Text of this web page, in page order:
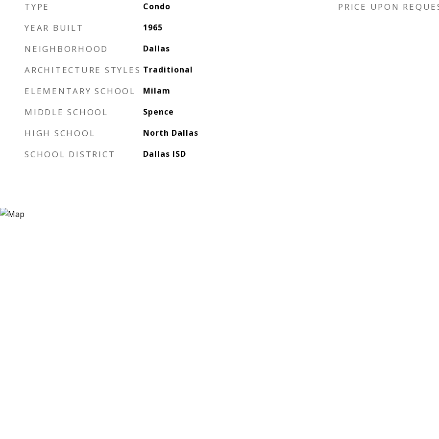
TYPE Condo
YEAR BUILT 1965
NEIGHBORHOOD Dallas
ARCHITECTURE STYLES Traditional
ELEMENTARY SCHOOL Milam
MIDDLE SCHOOL Spence
HIGH SCHOOL North Dallas
SCHOOL DISTRICT Dallas ISD
PRICE UPON